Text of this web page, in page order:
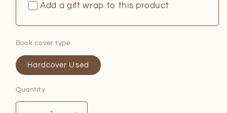
Add a gift wrap to this product
Book cover type
Hardcover Used
Quantity
Quantity